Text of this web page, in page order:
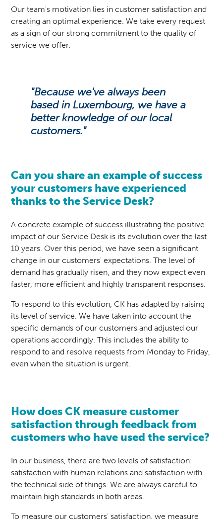
Our team's motivation lies in customer satisfaction and
creating an optimal experience. We take every request
as a sign of our strong commitment to the quality of
service we offer.
"Because we've always been
based in Luxembourg, we have a
better knowledge of our local
customers."
Can you share an example of success
your customers have experienced
thanks to the Service Desk?
A concrete example of success illustrating the positive
impact of our Service Desk is its evolution over the last
10 years. Over this period, we have seen a significant
change in our customers' expectations. The level of
demand has gradually risen, and they now expect even
faster, more efficient and highly transparent responses.
To respond to this evolution, CK has adapted by raising
its level of service. We have taken into account the
specific demands of our customers and adjusted our
operations accordingly. This includes the ability to
respond to and resolve requests from Monday to Friday,
even when the situation is urgent.
How does CK measure customer
satisfaction through feedback from
customers who have used the service?
In our business, there are two levels of satisfaction:
satisfaction with human relations and satisfaction with
the technical side of things. We are always careful to
maintain high standards in both areas.
To measure our customers' satisfaction, we measure